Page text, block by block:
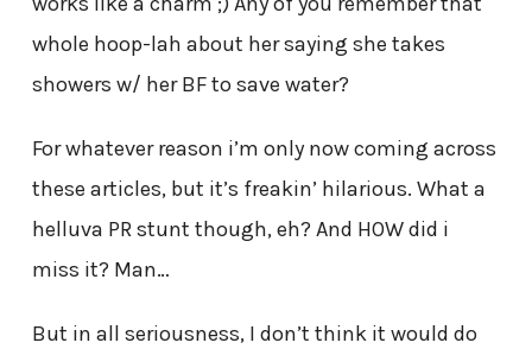
whole hoop-lah about her saying she takes
showers w/ her BF to save water?
For whatever reason i’m only now coming across
these articles, but it’s freakin’ hilarious. What a
helluva PR stunt though, eh? And HOW did i
miss it? Man…
But in all seriousness, I don’t think it would do